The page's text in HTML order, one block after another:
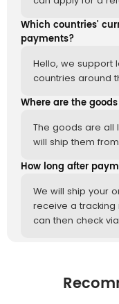
Which countries'
payments?
Hello, we support
countries around
Where are the
The goods are all
will ship them
How long after
We will ship your
receive a tracking
can then check